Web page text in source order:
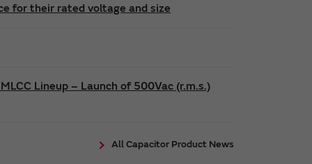
for their rated voltage and size
Lineup – Launch of 500Vac (r.m.s.)
All Capacitor Product News